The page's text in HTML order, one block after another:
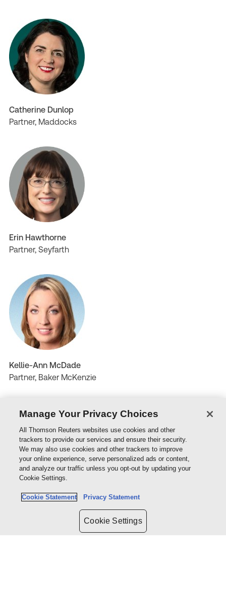
Catherine Dunlop
Partner, Maddocks
Erin Hawthorne
Partner, Seyfarth
Kellie-Ann McDade
Partner, Baker McKenzie
Joel Zyngier
Manage Your Privacy Choices
All Thomson Reuters websites use cookies and other
trackers to provide our services and ensure their security.
We may also use cookies and other trackers to improve
your online experience, serve personalized ads or content,
and analyze our traffic unless you opt-out by updating your
Cookie Settings.
Cookie Statement Privacy Statement
Cookie Settings